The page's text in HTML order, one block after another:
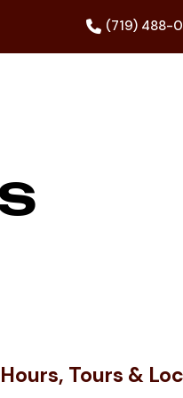
(719) 488-
Hours, Tours &